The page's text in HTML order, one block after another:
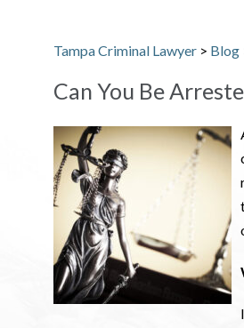
Tampa Criminal Lawyer > Blog
Can You Be